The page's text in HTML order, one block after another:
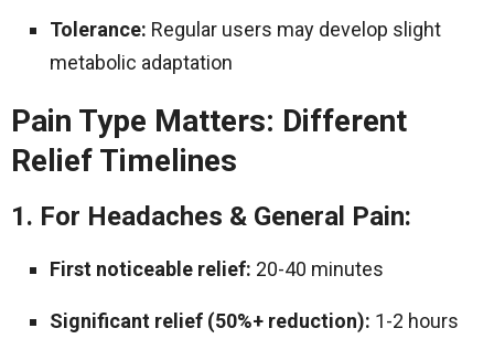
Tolerance: Regular users may develop slight
metabolic adaptation
Pain Type Matters: Different
Relief Timelines
1. For Headaches & General Pain:
First noticeable relief: 20-40 minutes
Significant relief (50%+ reduction): 1-2 hours